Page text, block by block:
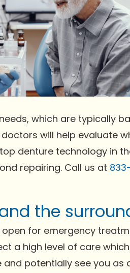
which are typically
will help evaluate
denture technology in
repairing. Call us at
the
open for emergency
a high level of care
potentially see you as